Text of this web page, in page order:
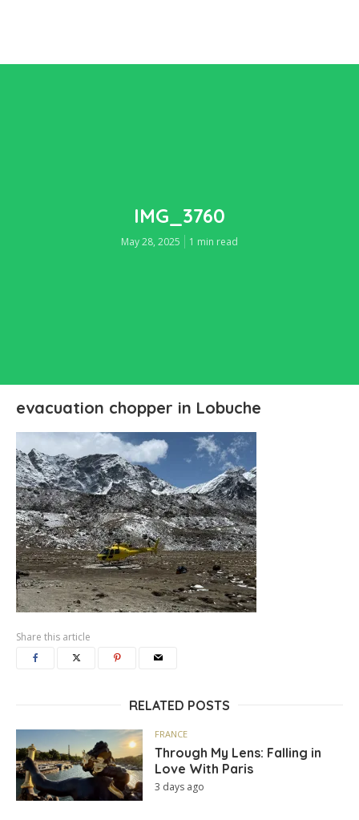
IMG_3760
May 28, 2025 1 min read
evacuation chopper in Lobuche
Share this article
RELATED POSTS
FRANCE
Through My Lens: Falling in
Love With Paris
3 days ago